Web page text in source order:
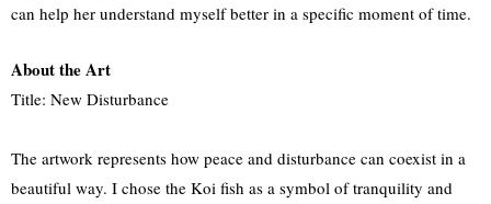
can help her understand myself better in a specific moment of time.
About the Art
Title: New Disturbance
The artwork represents how peace and disturbance can coexist in a
beautiful way. I chose the Koi fish as a symbol of tranquility and